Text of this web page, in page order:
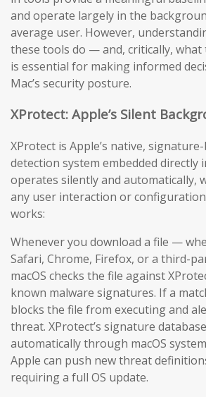
and operate largely in the
average user. However,
these tools do — and, critically, what
is essential for making informed
Mac’s security posture.
XProtect: Apple’s Silent
XProtect is Apple’s native,
detection system embedded directly
operates silently and automatically,
any user interaction or
works:
Whenever you download a file —
Safari, Chrome, Firefox, or a third-
macOS checks the file against
known malware signatures. If a
blocks the file from executing and
threat. XProtect’s signature
automatically through macOS
Apple can push new threat
requiring a full OS update.